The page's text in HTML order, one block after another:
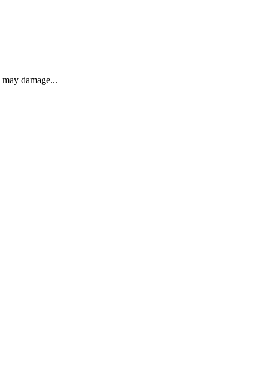
damage...